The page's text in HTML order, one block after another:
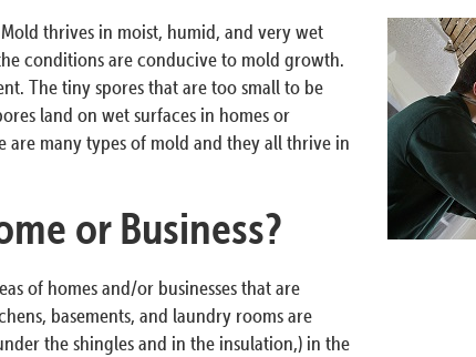
thrives in moist, humid, and very wet
conditions are conducive to mold growth.
The tiny spores that are too small to be
land on wet surfaces in homes or
many types of mold and they all thrive in
or Business?
of homes and/or businesses that are
basements, and laundry rooms are
the shingles and in the insulation,) in the